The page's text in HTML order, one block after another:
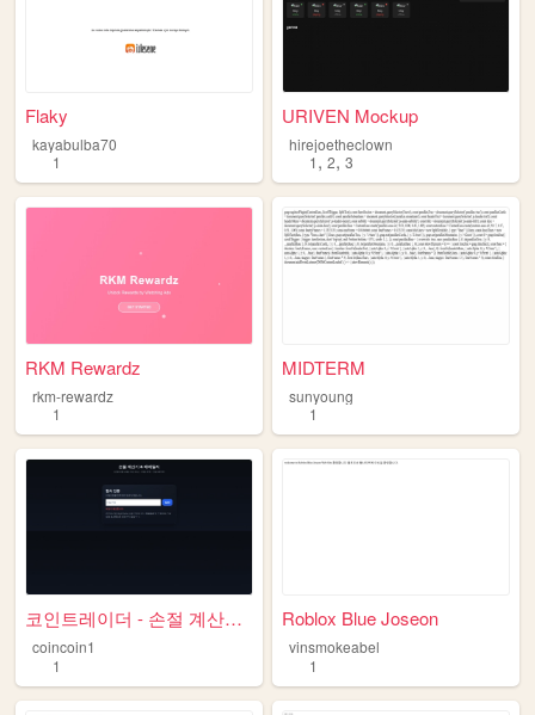
Flaky
kayabulba70
1
URIVEN Mockup
hirejoetheclown
1,2,3
RKM Rewardz
rkm-rewardz
1
MIDTERM
sunyoung
1
코인트레이더 - 손절 계산기 & 매매일지
coincoin1
1
Roblox Blue Joseon
vinsmokeabel
1